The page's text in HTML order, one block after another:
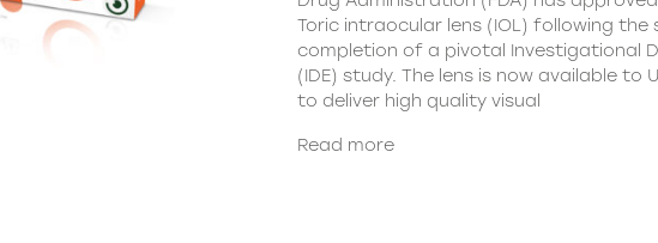
Toric intraocular lens (IOL) following the
completion of a pivotal Investigational
(IDE) study. The lens is now available to
to deliver high quality visual
Read more